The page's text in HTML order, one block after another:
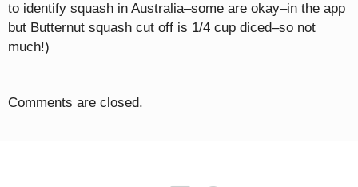
to identify squash in Australia–some are okay–in the app
but Butternut squash cut off is 1/4 cup diced–so not
much!)
Comments are closed.